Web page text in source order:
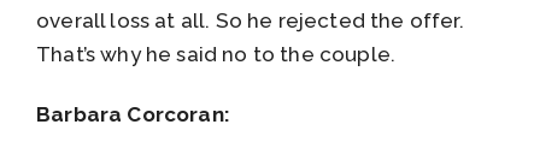
overall loss at all. So he rejected the offer.
That’s why he said no to the couple.
Barbara Corcoran: